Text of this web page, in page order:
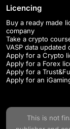
Licencing
Buy a ready made
company
Take a crypto
VASP data updated
Apply for a Crypto
Apply for a Forex
Apply for a
Apply for an
This is not